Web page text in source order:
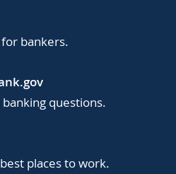
bankers.
questions.
places to work.